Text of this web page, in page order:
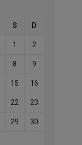
S D
1 2
8 9
15 16
22 23
29 30